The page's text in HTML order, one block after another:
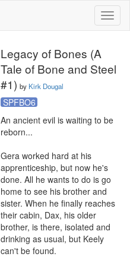
Legacy of Bones (A
Tale of Bone and Steel
#1) by Kirk Dougal
SPFBO6
An ancient evil is waiting to be
reborn...
Gera worked hard at his
apprenticeship, but now he's
done. All he wants to do is go
home to see his brother and
sister. When he finally reaches
their cabin, Dax, his older
brother, is there, isolated and
drinking as usual, but Keely
can't be found.